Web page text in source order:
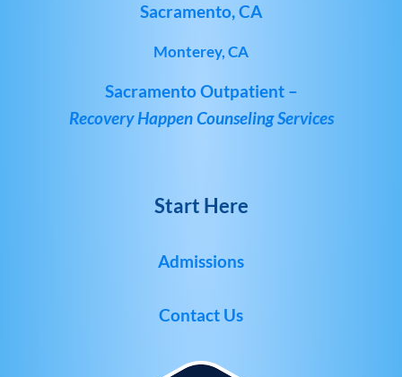
Sacramento, CA
Monterey, CA
Sacramento Outpatient –
Recovery Happen Counseling Services
Start Here
Admissions
Contact Us